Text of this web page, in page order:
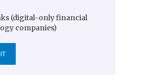
(digital-only financial
companies)